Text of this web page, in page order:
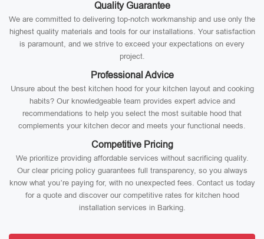
Quality Guarantee
We are committed to delivering top-notch workmanship and use only the
highest quality materials and tools for our installations. Your satisfaction
is paramount, and we strive to exceed your expectations on every
project.
Professional Advice
Unsure about the best kitchen hood for your kitchen layout and cooking
habits? Our knowledgeable team provides expert advice and
recommendations to help you select the most suitable hood that
complements your kitchen decor and meets your functional needs.
Competitive Pricing
We prioritize providing affordable services without sacrificing quality.
Our clear pricing policy guarantees full transparency, so you always
know what you’re paying for, with no unexpected fees. Contact us today
for a quote and discover our competitive rates for kitchen hood
installation services in Barking.